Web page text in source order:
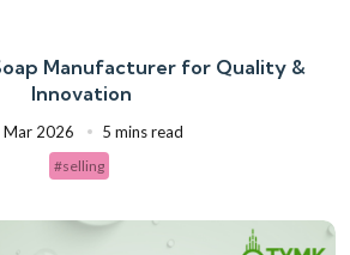
Manufacturer for Quality &
Innovation
Mar 2026 5 mins read
#selling